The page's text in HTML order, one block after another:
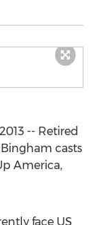
-- Retired
casts
America,
face US